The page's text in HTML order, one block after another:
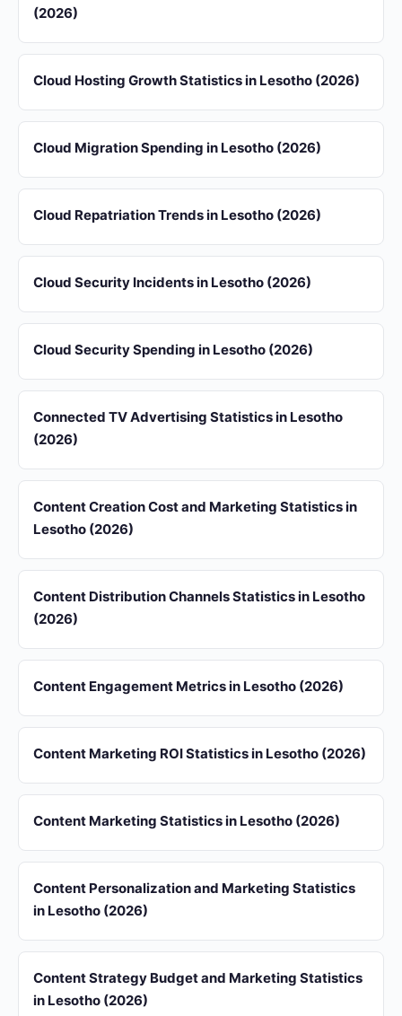
(2026)
Cloud Hosting Growth Statistics in Lesotho (2026)
Cloud Migration Spending in Lesotho (2026)
Cloud Repatriation Trends in Lesotho (2026)
Cloud Security Incidents in Lesotho (2026)
Cloud Security Spending in Lesotho (2026)
Connected TV Advertising Statistics in Lesotho
(2026)
Content Creation Cost and Marketing Statistics in
Lesotho (2026)
Content Distribution Channels Statistics in Lesotho
(2026)
Content Engagement Metrics in Lesotho (2026)
Content Marketing ROI Statistics in Lesotho (2026)
Content Marketing Statistics in Lesotho (2026)
Content Personalization and Marketing Statistics
in Lesotho (2026)
Content Strategy Budget and Marketing Statistics
in Lesotho (2026)